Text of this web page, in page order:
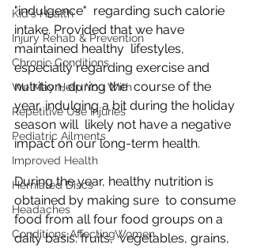
Kid's Health
Injury Rehab & Prevention
Chronic Conditions
We May Help You With
Repetitive Use Injuries
Pediatric Ailments
Improved Health
Herniated Discs
Headaches
Conditions AffectingWomen
"indulgence"  regarding such calorie
intake. Provided that we have
maintained healthy  lifestyles,
especially regarding exercise and
nutrition, during the  course of the
year, indulging a bit during the holiday
season will  likely not have a negative
impact on our long-term health.
During the year, healthy nutrition is
obtained by making sure  to consume
food from all four food groups on a
daily basis: fruits,  vegetables, grains,